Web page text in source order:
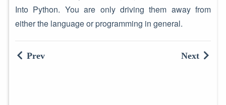
Into Python. You are only driving them away from
either the language or programming in general.
Prev Next